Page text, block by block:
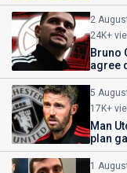
2
24K+
Bruno
agree
5
17K+
Man
plan
1